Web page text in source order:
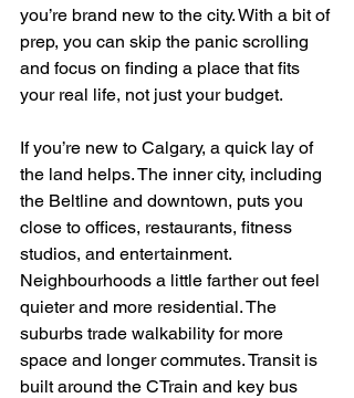
you’re brand new to the city. With a bit of
prep, you can skip the panic scrolling
and focus on finding a place that fits
your real life, not just your budget.
If you’re new to Calgary, a quick lay of
the land helps. The inner city, including
the Beltline and downtown, puts you
close to offices, restaurants, fitness
studios, and entertainment.
Neighbourhoods a little farther out feel
quieter and more residential. The
suburbs trade walkability for more
space and longer commutes. Transit is
built around the CTrain and key bus